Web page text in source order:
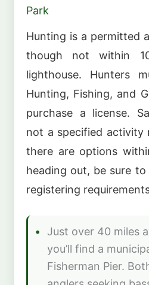
Park
Hunting is a permitted
though not within
lighthouse. Hunters
Hunting, Fishing, and
purchase a license.
not a specified activity
there are options
heading out, be sure to
registering
Just over 40 miles
you’ll find a
Fisherman Pier.